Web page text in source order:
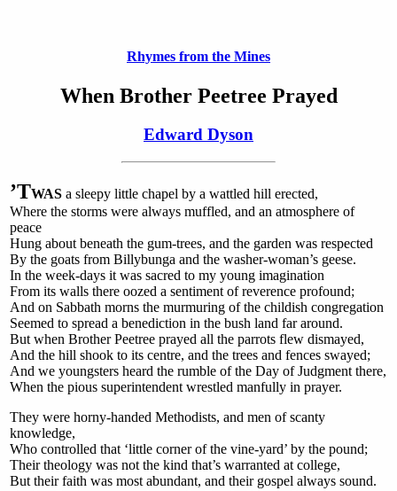
Rhymes from the Mines
When Brother Peetree Prayed
Edward Dyson
’TWAS a sleepy little chapel by a wattled hill erected,
Where the storms were always muffled, and an atmosphere of
peace
Hung about beneath the gum-trees, and the garden was respected
By the goats from Billybunga and the washer-woman’s geese.
In the week-days it was sacred to my young imagination
From its walls there oozed a sentiment of reverence profound;
And on Sabbath morns the murmuring of the childish congregation
Seemed to spread a benediction in the bush land far around.
But when Brother Peetree prayed all the parrots flew dismayed,
And the hill shook to its centre, and the trees and fences swayed;
And we youngsters heard the rumble of the Day of Judgment there,
When the pious superintendent wrestled manfully in prayer.
They were horny-handed Methodists, and men of scanty
knowledge,
Who controlled that ‘little corner of the vine-yard’ by the pound;
Their theology was not the kind that’s warranted at college,
But their faith was most abundant, and their gospel always sound.